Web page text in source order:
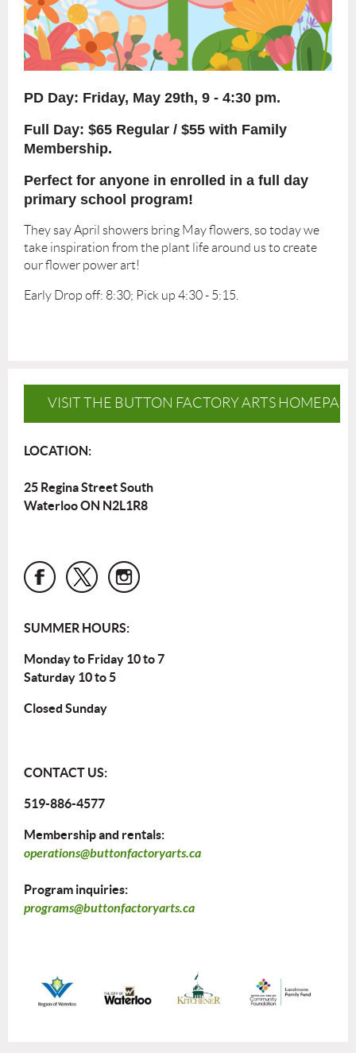
PD Day: Friday, May 29th, 9 - 4:30 pm.
Full Day: $65 Regular / $55 with Family
Membership.
Perfect for anyone in enrolled in a full day
primary school program!
They say April showers bring May flowers, so today we
take inspiration from the plant life around us to create
our flower power art!
Early Drop off: 8:30; Pick up 4:30 - 5:15.
VISIT THE BUTTON FACTORY ARTS
LOCATION:
25 Regina Street South
Waterloo ON N2L1R8
SUMMER HOURS:
Monday to Friday 10 to 7
Saturday 10 to 5
Closed Sunday
CONTACT US:
519-886-4577
Membership and rentals:
operations@buttonfactoryarts.ca
Program inquiries:
programs@buttonfactoryarts.ca